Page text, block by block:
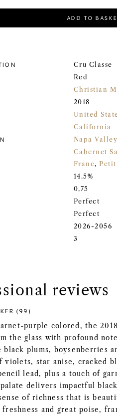
ADD TO
Cru Classe
Red
Christian
2018
United
California
Napa Valley
Cabernet
Franc,
14.5%
0,75
Perfect
Perfect
2026-2056
3
reviews
(99)
purple colored, the
the glass with profound
plums, boysenberries
violets, star anise, cracked
lead, plus a touch of
delivers impactful
of richness that is
and great poise,